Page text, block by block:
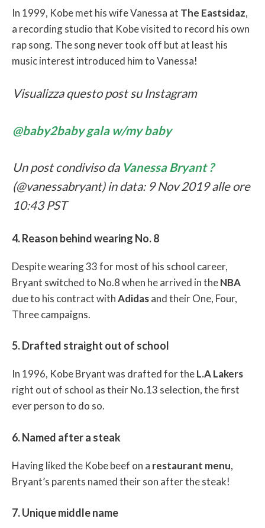
In 1999, Kobe met his wife Vanessa at The Eastsidaz,
a recording studio that Kobe visited to record his own
rap song. The song never took off but at least his
music interest introduced him to Vanessa!
Visualizza questo post su Instagram
@baby2baby gala w/my baby
Un post condiviso da Vanessa Bryant ?
(@vanessabryant) in data: 9 Nov 2019 alle ore
10:43 PST
4. Reason behind wearing No. 8
Despite wearing 33 for most of his school career,
Bryant switched to No.8 when he arrived in theNBA
due to his contract withAdidasand their One, Four,
Three campaigns.
5. Drafted straight out of school
In 1996, Kobe Bryant was drafted for theL.A Lakers
right out of school as their No.13 selection, the first
ever person to do so.
6. Named after a steak
Having liked the Kobe beef on a restaurant menu,
Bryant’s parents named their son after the steak!
7. Unique middle name